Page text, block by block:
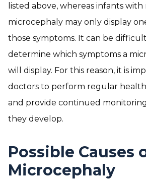
listed above, whereas infants
microcephaly may only display
those symptoms. It can be
determine which symptoms a
will display. For this reason, it is
doctors to perform regular
and provide continued
they develop.
Possible Causes
Microcephaly